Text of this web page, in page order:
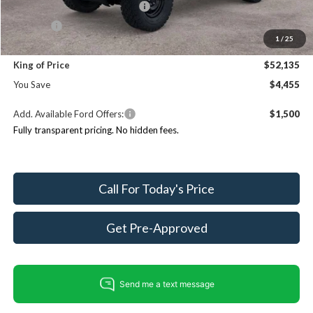
1 / 25
SSE Down Payment Assistance
$1,000
ResistAll:
+$699
Dealer Processing Fee:
+$999
King of Price
$52,135
You Save
$4,455
Add. Available Ford Offers:
$1,500
Fully transparent pricing. No hidden fees.
Call For Today's Price
Get Pre-Approved